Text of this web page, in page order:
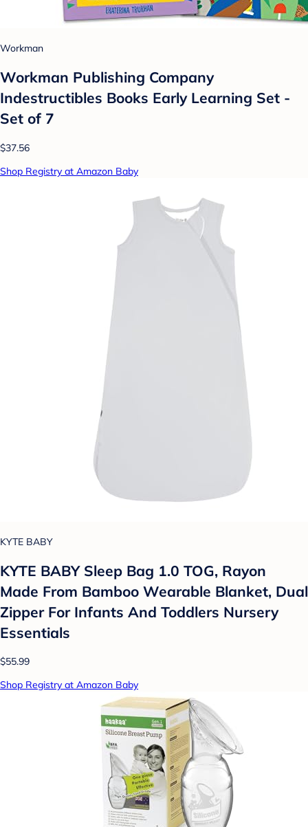
Workman
Workman Publishing Company
Indestructibles Books Early Learning Set -
Set of 7
$37.56
Shop Registry at Amazon Baby
KYTE BABY
KYTE BABY Sleep Bag 1.0 TOG, Rayon
Made From Bamboo Wearable Blanket, Dual
Zipper For Infants And Toddlers Nursery
Essentials
$55.99
Shop Registry at Amazon Baby